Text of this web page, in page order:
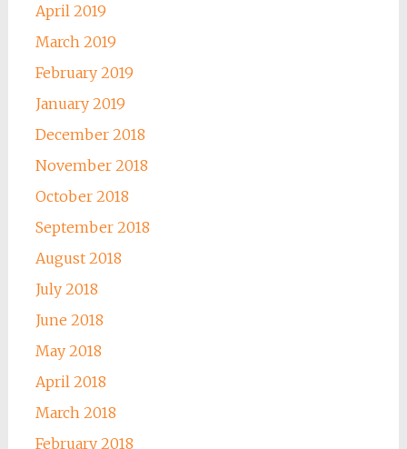
April 2019
March 2019
February 2019
January 2019
December 2018
November 2018
October 2018
September 2018
August 2018
July 2018
June 2018
May 2018
April 2018
March 2018
February 2018